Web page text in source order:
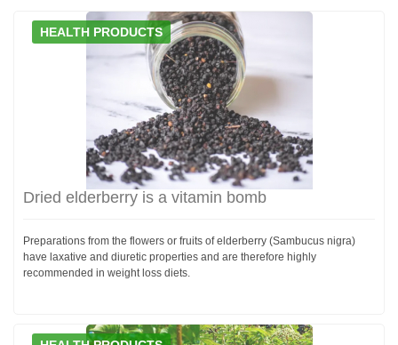
HEALTH PRODUCTS
Dried elderberry is a vitamin bomb
Preparations from the flowers or fruits of elderberry (Sambucus nigra)
have laxative and diuretic properties and are therefore highly
recommended in weight loss diets.